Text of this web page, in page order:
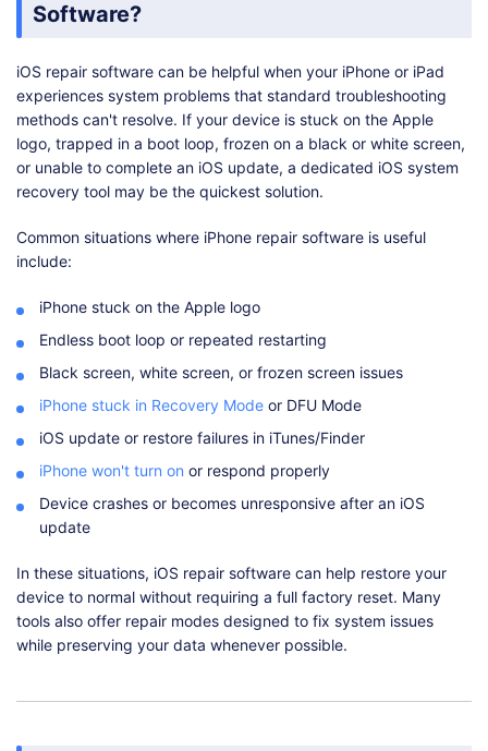
Software?
iOS repair software can be helpful when your iPhone or iPad
experiences system problems that standard troubleshooting
methods can't resolve. If your device is stuck on the Apple
logo, trapped in a boot loop, frozen on a black or white screen,
or unable to complete an iOS update, a dedicated iOS system
recovery tool may be the quickest solution.
Common situations where iPhone repair software is useful
include:
iPhone stuck on the Apple logo
Endless boot loop or repeated restarting
Black screen, white screen, or frozen screen issues
iPhone stuck in Recovery Mode or DFU Mode
iOS update or restore failures in iTunes/Finder
iPhone won't turn on or respond properly
Device crashes or becomes unresponsive after an iOS
update
In these situations, iOS repair software can help restore your
device to normal without requiring a full factory reset. Many
tools also offer repair modes designed to fix system issues
while preserving your data whenever possible.